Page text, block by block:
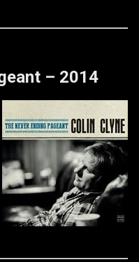
– 2014